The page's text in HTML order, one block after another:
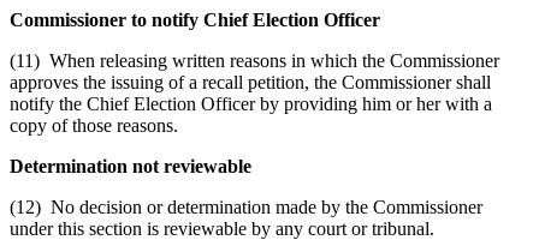
Commissioner to notify Chief Election Officer
(11) When releasing written reasons in which the Commissioner
approves the issuing of a recall petition, the Commissioner shall
notify the Chief Election Officer by providing him or her with a
copy of those reasons.
Determination not reviewable
(12) No decision or determination made by the Commissioner
under this section is reviewable by any court or tribunal.